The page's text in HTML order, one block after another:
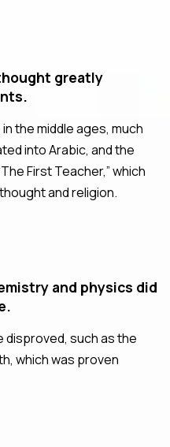
greatly
the middle ages, much
into Arabic, and the
First Teacher,” which
and religion.
and physics did
such as the
which was proven